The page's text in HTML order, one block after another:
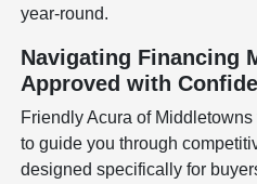
year-round.
Navigating Financing
Approved with
Friendly Acura of
to guide you through
designed specifically for